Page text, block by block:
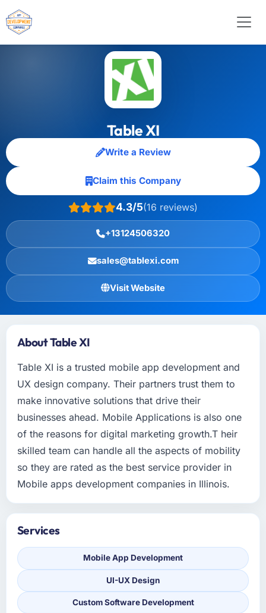
Table XI
Write a Review
Claim this Company
4.3/5(16 reviews)
+13124506320
sales@tablexi.com
Visit Website
About Table XI
Table XI is a trusted mobile app development and
UX design company. Their partners trust them to
make innovative solutions that drive their
businesses ahead. Mobile Applications is also one
of the reasons for digital marketing growth.T heir
skilled team can handle all the aspects of mobility
so they are rated as the best service provider in
Mobile apps development companies in Illinois.
Services
Mobile App Development
UI-UX Design
Custom Software Development